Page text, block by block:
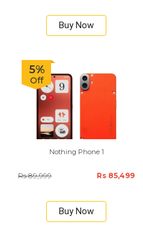
Buy Now
5%
Off
Nothing Phone 1
Rs 89,999 Rs 85,499
Buy Now